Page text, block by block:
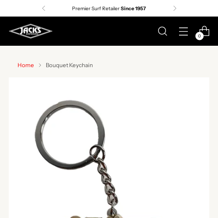
Premier Surf RetailerSince 1957
0
Home Bouquet Keychain